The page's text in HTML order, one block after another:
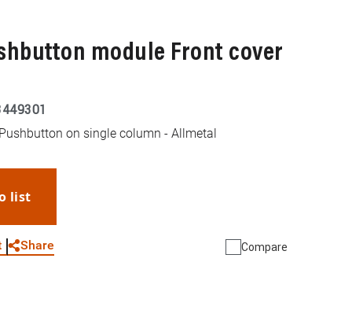
module Front cover
on single column - Allmetal
list
Share Compare